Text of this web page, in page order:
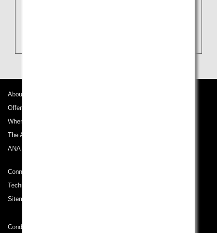
About ANA
Offers and Announcements
Where We Travel
The ANA Experience
ANA Mileage Club
Connect with ANA
Technical Help (System Requirement)
Sitemap
Conditions of Carriage